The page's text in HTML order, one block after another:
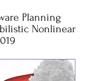
Planning
Nonlinear